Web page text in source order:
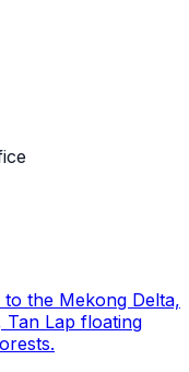
the Mekong Delta,
Tan Lap floating